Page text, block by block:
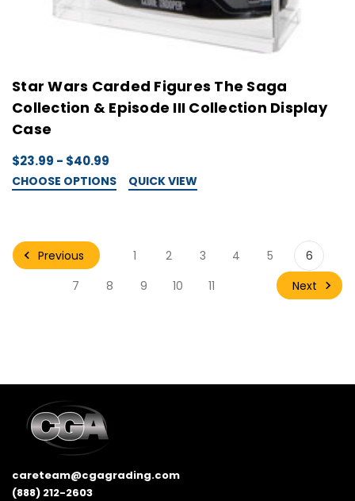
Star Wars Carded Figures The Saga
Collection & Episode III Collection Display
Case
$23.99 - $40.99
CHOOSE OPTIONS QUICK VIEW
Previous 1 2 3 4 5
6
7
8 9 10 11 Next
careteam@cgagrading.com
(888) 212-2603